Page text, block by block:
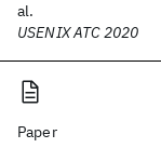
al.
USENIX ATC 2020
Paper